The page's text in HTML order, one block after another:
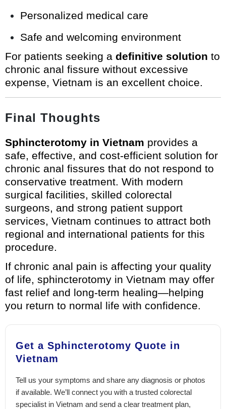
Personalized medical care
Safe and welcoming environment
For patients seeking a definitive solution to
chronic anal fissure without excessive
expense, Vietnam is an excellent choice.
Final Thoughts
Sphincterotomy in Vietnam provides a
safe, effective, and cost-efficient solution for
chronic anal fissures that do not respond to
conservative treatment. With modern
surgical facilities, skilled colorectal
surgeons, and strong patient support
services, Vietnam continues to attract both
regional and international patients for this
procedure.
If chronic anal pain is affecting your quality
of life, sphincterotomy in Vietnam may offer
fast relief and long-term healing—helping
you return to normal life with confidence.
Get a Sphincterotomy Quote in
Vietnam
Tell us your symptoms and share any diagnosis or photos
if available. We’ll connect you with a trusted colorectal
specialist in Vietnam and send a clear treatment plan,